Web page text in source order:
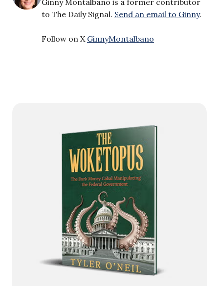
Ginny Montalbano is a former contributor
to The Daily Signal. Send an email to Ginny.
Follow on X GinnyMontalbano